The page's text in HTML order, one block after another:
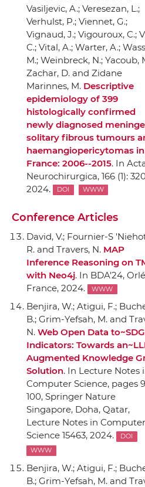
Descriptive
epidemiology of 399
histologically confirmed
newly diagnosed
solitary fibrous tumours
haemangiopericytomas in
France: 2006--2015. In
Neurochirurgica, 166 (1):
2024.
DOI WWW
Conference Articles
David, V.; Fournier-S
R. and Travers, N. MAP
Inference Reasoning on
with Neo4j. In BDA'24,
France, 2024.
WWW
Benjira, W.; Atigui, F.;
B.; Grim-Yefsah, M. and
N. Web Open Data to~SDG
Indicators: Towards
Augmented Knowledge
Solution. In Lecture Notes
Computer Science, pages
100, Springer Nature
Singapore, Doha, Qatar,
Lecture Notes in Computer
Science 15463, 2024.
DOI
WWW
Benjira, W.; Atigui, F.;
B.; Grim-Yefsah, M. and